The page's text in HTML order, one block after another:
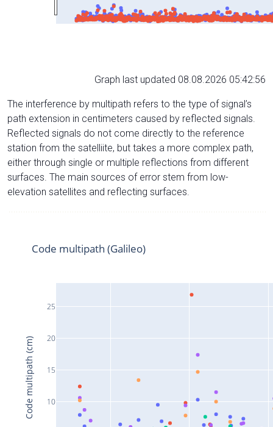
Graph last updated 08.08.2026 05:42:56
The interference by multipath refers to the type of signal’s
path extension in centimeters caused by reflected signals.
Reflected signals do not come directly to the reference
station from the satelliite, but takes a more complex path,
either through single or multiple reflections from different
surfaces. The main sources of error stem from low-
elevation satellites and reflecting surfaces.
10
15
20
25
Code multipath (Galileo)
Code multipath (cm)